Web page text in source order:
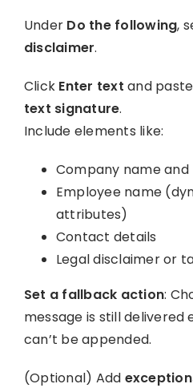
Under Do the following,
disclaimer.
Click Enter text and
text signature.
Include elements like:
Company name and
Employee name
attributes)
Contact details
Legal disclaimer or
Set a fallback action:
message is still delivered
can’t be appended.
(Optional) Add